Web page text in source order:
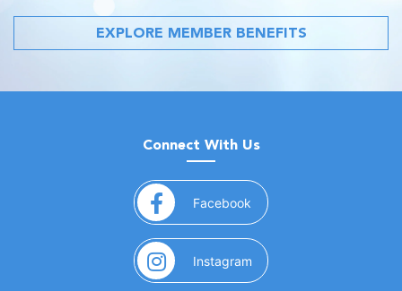
EXPLORE MEMBER BENEFITS
Connect With Us
Facebook (opens in a new window)
Instagram (opens in a new window)